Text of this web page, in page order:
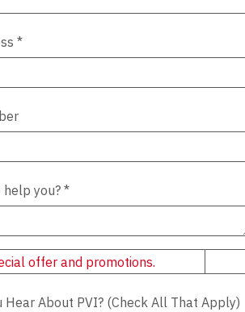
*
help you?*
offer and promotions.
Hear About PVI? (Check All That Apply)